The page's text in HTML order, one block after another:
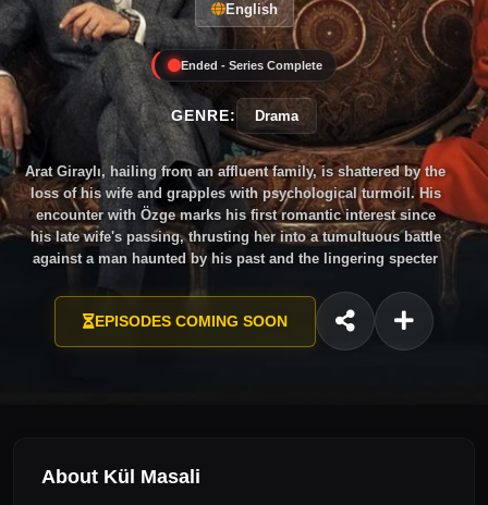
English
Ended - Series Complete
GENRE: Drama
Arat Giraylı, hailing from an affluent family, is shattered by the
loss of his wife and grapples with psychological turmoil. His
encounter with Özge marks his first romantic interest since
his late wife's passing, thrusting her into a tumultuous battle
against a man haunted by his past and the lingering specter
EPISODES COMING SOON
About Kül Masali